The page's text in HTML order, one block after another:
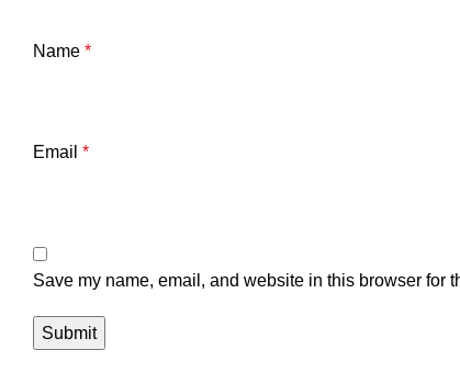
Name *
Email *
Save my name, email, and website in this browser for